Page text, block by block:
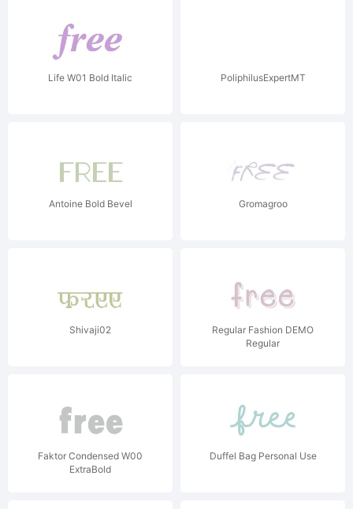
Life W01 Bold Italic PoliphilusExpertMT
Antoine Bold Bevel Gromagroo
Shivaji02
Regular Fashion DEMO
Regular
Faktor Condensed W00
ExtraBold
Duffel Bag Personal Use